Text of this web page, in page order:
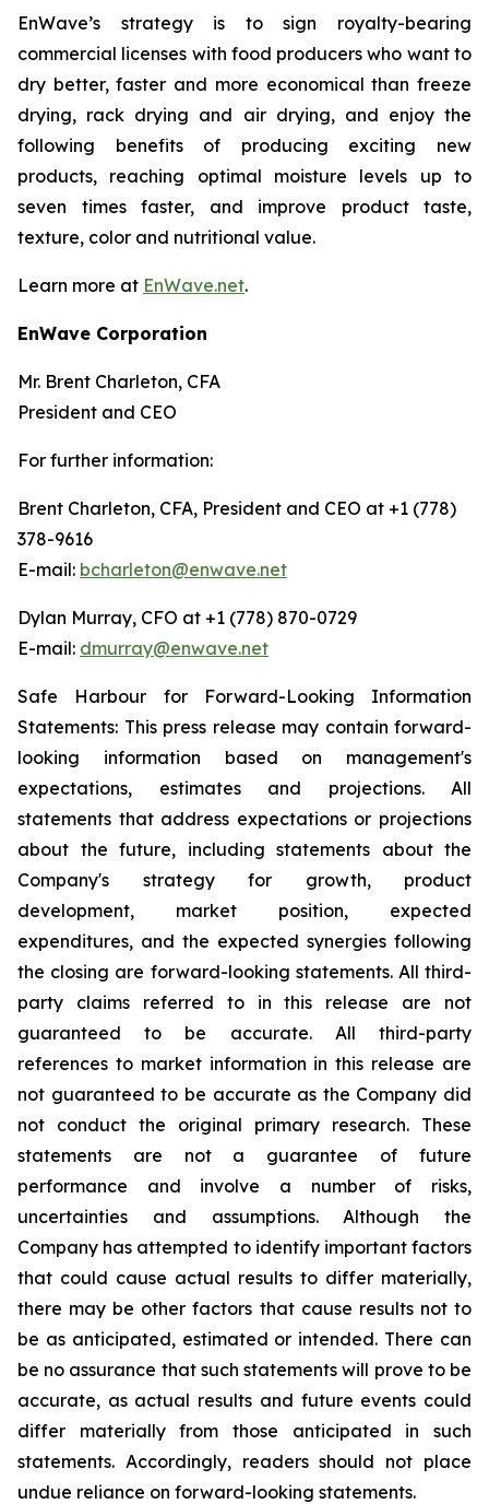
EnWave’s strategy is to sign royalty-bearing
commercial licenses with food producers who want to
dry better, faster and more economical than freeze
drying, rack drying and air drying, and enjoy the
following benefits of producing exciting new
products, reaching optimal moisture levels up to
seven times faster, and improve product taste,
texture, color and nutritional value.
Learn more at EnWave.net.
EnWave Corporation
Mr. Brent Charleton, CFA
President and CEO
For further information:
Brent Charleton, CFA, President and CEO at +1 (778)
378-9616
E-mail: bcharleton@enwave.net
Dylan Murray, CFO at +1 (778) 870-0729
E-mail: dmurray@enwave.net
Safe Harbour for Forward-Looking Information
Statements: This press release may contain forward-
looking information based on management's
expectations, estimates and projections. All
statements that address expectations or projections
about the future, including statements about the
Company's strategy for growth, product
development, market position, expected
expenditures, and the expected synergies following
the closing are forward-looking statements. All third-
party claims referred to in this release are not
guaranteed to be accurate. All third-party
references to market information in this release are
not guaranteed to be accurate as the Company did
not conduct the original primary research. These
statements are not a guarantee of future
performance and involve a number of risks,
uncertainties and assumptions. Although the
Company has attempted to identify important factors
that could cause actual results to differ materially,
there may be other factors that cause results not to
be as anticipated, estimated or intended. There can
be no assurance that such statements will prove to be
accurate, as actual results and future events could
differ materially from those anticipated in such
statements. Accordingly, readers should not place
undue reliance on forward-looking statements.